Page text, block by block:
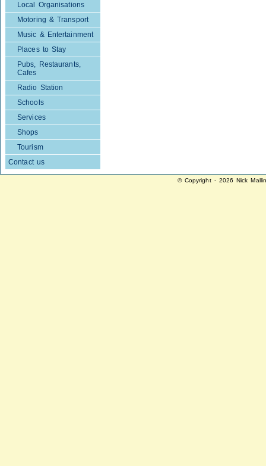
Local Organisations
Motoring & Transport
Music & Entertainment
Places to Stay
Pubs, Restaurants,
Cafes
Radio Station
Schools
Services
Shops
Tourism
Contact us
© Copyright - 2026 Nick